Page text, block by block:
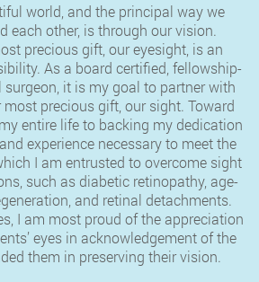
world, and the principal way we
each other, is through our vision.
precious gift, our eyesight, is an
As a board certified, fellowship-
it is my goal to partner with
most precious gift, our sight. Toward
entire life to backing my dedication
experience necessary to meet the
I am entrusted to overcome sight
such as diabetic retinopathy, age-
and retinal detachments.
I am most proud of the appreciation
eyes in acknowledgement of the
them in preserving their vision.